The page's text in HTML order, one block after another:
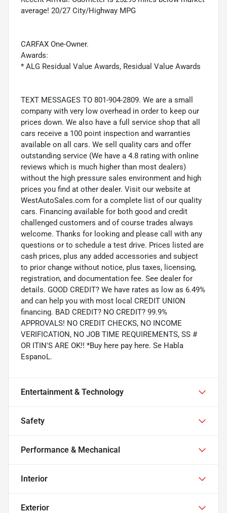
average! 20/27 City/Highway MPG
CARFAX One-Owner.
Awards:
* ALG Residual Value Awards, Residual Value Awards
TEXT MESSAGES TO 801-904-2809. We are a small
company with very low overhead in order to keep our
prices down. We also have a full service shop that all
cars receive a 100 point inspection and warranties
available on all cars. We sell quality cars and offer
outstanding service (We have a 4.8 rating with online
reviews which is much higher than most dealers)
without the high pressure sales environment and high
prices you find at other dealer. Visit our website at
WestAutoSales.com for a complete list of our quality
cars. Financing available for both good and credit
challenged customers and of course trades always
welcome. Thanks for looking and please call with any
questions or to schedule a test drive. Prices listed are
cash prices, plus any added accessories and subject
to prior change without notice, plus taxes, licensing,
registration, and documentation fee. See dealer for
details. GOOD CREDIT? We have rates as low as 6.49%
and can help you with most local CREDIT UNION
financing. BAD CREDIT? NO CREDIT? 99.9%
APPROVALS! NO CREDIT CHECKS, NO INCOME
VERIFICATION, NO JOB TIME REQUIREMENTS, SS #
OR ITIN'S ARE OK!! *Buy here pay here. Se Habla
EspanoL.
Entertainment & Technology
Safety
Performance & Mechanical
Interior
Exterior